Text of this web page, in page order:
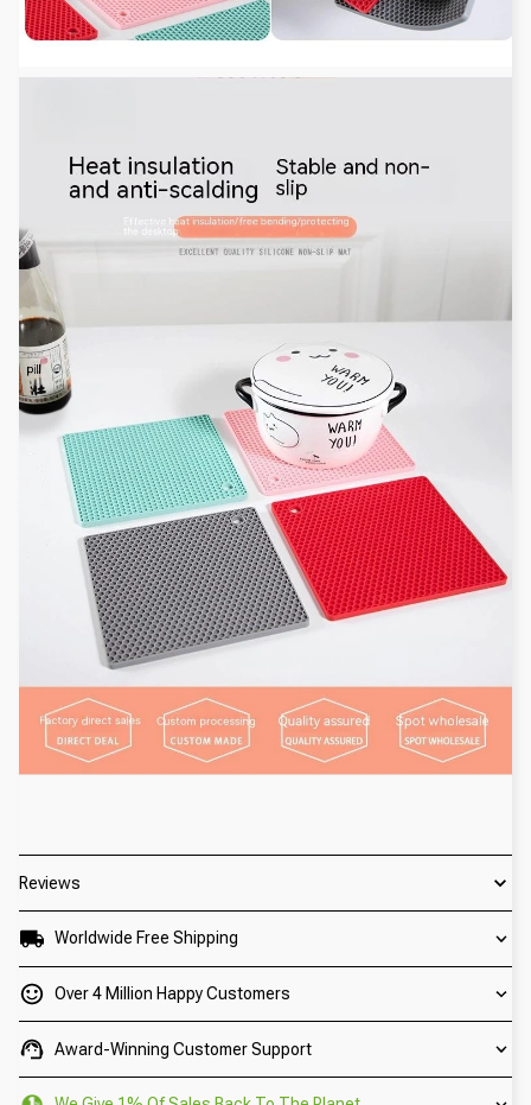
Reviews
Worldwide Free Shipping
Over 4 Million Happy Customers
Award-Winning Customer Support